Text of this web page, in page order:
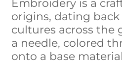
Embroidery is a
origins, dating back
cultures across the
a needle, colored
onto a base